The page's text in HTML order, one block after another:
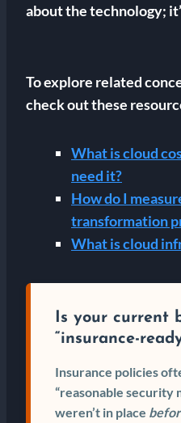
about the technology;
To explore related
check out these
What is cloud
need it?
How do I
transformation
What is cloud
Is your current
“insurance-
Insurance policies
“reasonable security
weren’t in place